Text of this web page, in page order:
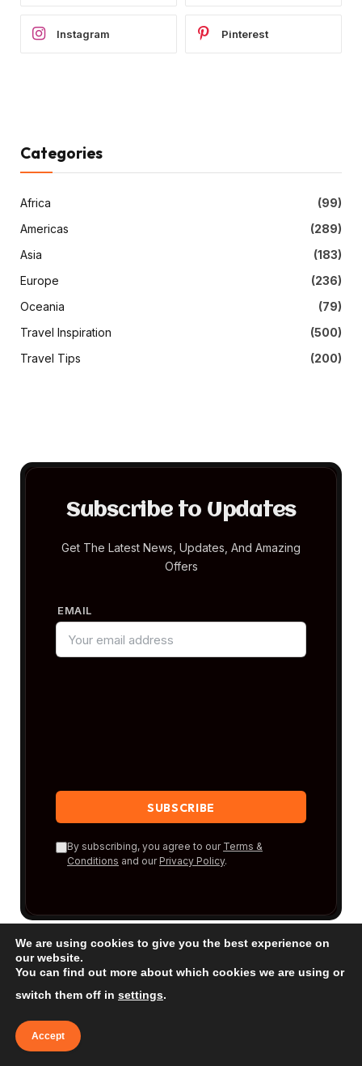
Instagram Pinterest
Categories
Africa
(99)
Americas
(289)
Asia
(183)
Europe
(236)
Oceania
(79)
Travel Inspiration
(500)
Travel Tips
(200)
Subscribe to Updates
Get The Latest News, Updates, And Amazing
Offers
EMAIL
By subscribing, you agree to our Terms &
Conditions and our Privacy Policy.
New Posts
We are using cookies to give you the best experience on
our website.
You can find out more about which cookies we are using or
switch them off in settings.
Accept